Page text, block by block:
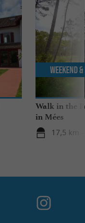
Walk in the
in Mées
17,5 km -
Weekend